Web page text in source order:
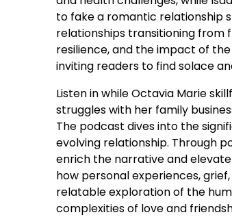
to fake a romantic relationship
relationships transitioning from
resilience, and the impact of
inviting readers to find solace
Listen in while Octavia Marie
struggles with her family
The podcast dives into the
evolving relationship. Through
enrich the narrative and
how personal experiences,
relatable exploration of the
complexities of love and